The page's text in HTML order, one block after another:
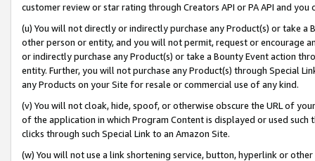
customer review or star rating through Creators API or PA API and
(u) You will not directly or indirectly purchase any Product(s) or take
other person or entity, and you will not permit, request or encourage
or indirectly purchase any Product(s) or take a Bounty Event action
entity. Further, you will not purchase any Product(s) through Special
any Products on your Site for resale or commercial use of any kind.
(v) You will not cloak, hide, spoof, or otherwise obscure the URL of
of the application in which Program Content is displayed or used
clicks through such Special Link to an Amazon Site.
(w) You will not use a link shortening service, button, hyperlink or